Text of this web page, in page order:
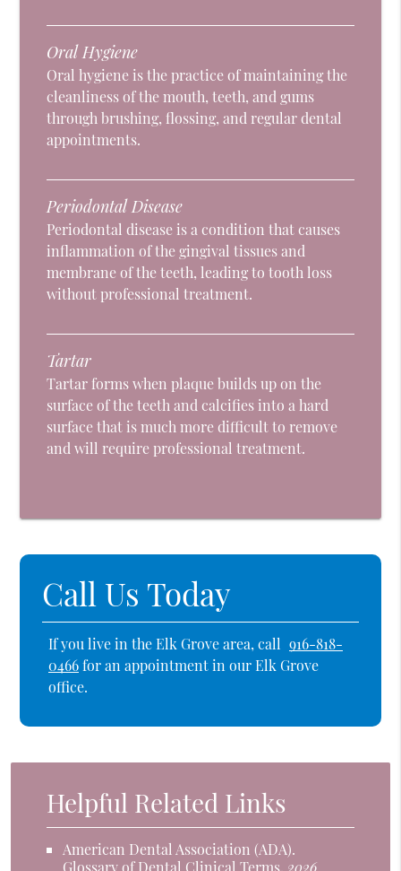
Oral Hygiene
Oral hygiene is the practice of maintaining the
cleanliness of the mouth, teeth, and gums
through brushing, flossing, and regular dental
appointments.
Periodontal Disease
Periodontal disease is a condition that causes
inflammation of the gingival tissues and
membrane of the teeth, leading to tooth loss
without professional treatment.
Tartar
Tartar forms when plaque builds up on the
surface of the teeth and calcifies into a hard
surface that is much more difficult to remove
and will require professional treatment.
Call Us Today
If you live in the Elk Grove area, call 916-818-
0466for an appointment in our Elk Grove
office.
Helpful Related Links
American Dental Association (ADA).